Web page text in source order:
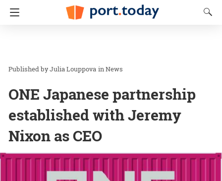
Julia Louppova inNews
ONE Japanese partnership
established with Jeremy
Nixon as CEO